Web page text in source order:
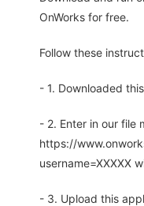
OnWorks for free.
Follow these
- 1. Downloaded
- 2. Enter in our file
https://
username=XXXXX
- 3. Upload this